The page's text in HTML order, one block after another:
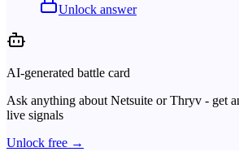
Unlock answer
AI-generated battle card
Ask anything aboutNetsuite orThryv - get
live signals
Unlock free →